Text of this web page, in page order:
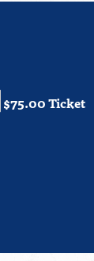
$75.00 Ticket